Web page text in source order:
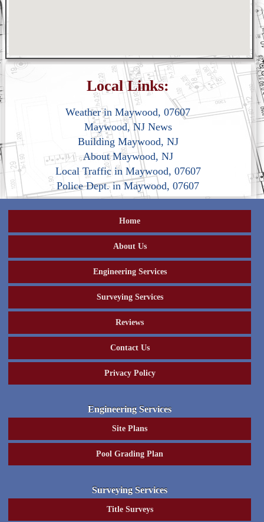
Local Links:
Weather in Maywood, 07607
Maywood, NJ News
Building Maywood, NJ
About Maywood, NJ
Local Traffic in Maywood, 07607
Police Dept. in Maywood, 07607
Home
About Us
Engineering Services
Surveying Services
Reviews
Contact Us
Privacy Policy
Engineering Services
Site Plans
Pool Grading Plan
Surveying Services
Title Surveys